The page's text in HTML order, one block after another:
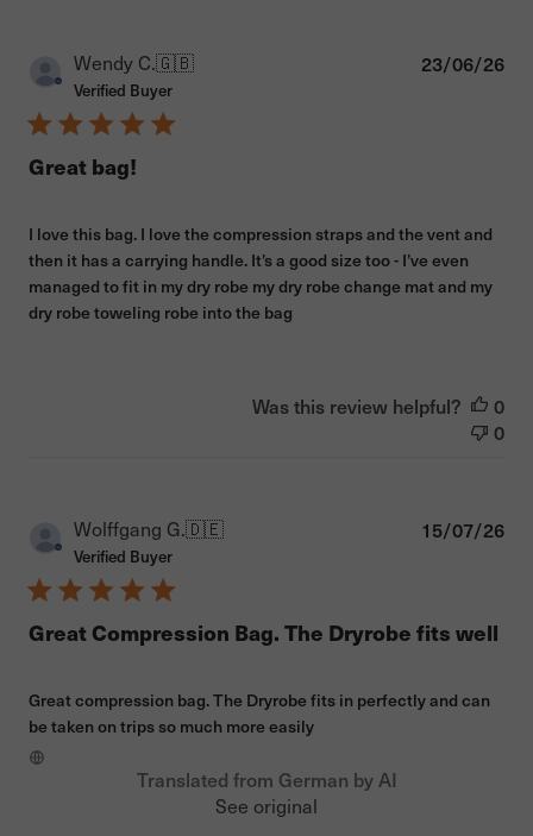
Wendy C.🇬🇧
Verified Buyer
Great bag!
I love this bag. I love the compression straps and the vent and
then it has a carrying handle. It’s a good size too - I’ve even
managed to fit in my dry robe my dry robe change mat and my
dry robe toweling robe into the bag
23/06/26
Was this review helpful?
0
0
Wolffgang G.🇩🇪
Verified Buyer
Great Compression Bag. The Dryrobe fits well
Great compression bag. The Dryrobe fits in perfectly and can
be taken on trips so much more easily
Translated from German by AI
See original
15/07/26